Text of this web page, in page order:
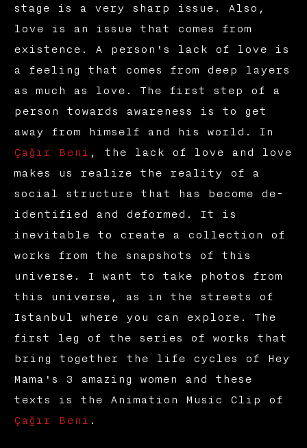
stage is a very sharp issue. Also,
love is an issue that comes from
existence. A person's lack of love is
a feeling that comes from deep layers
as much as love. The first step of a
person towards awareness is to get
away from himself and his world. In
Çağır Beni , the lack of love and love
makes us realize the reality of a
social structure that has become de-
identified and deformed. It is
inevitable to create a collection of
works from the snapshots of this
universe. I want to take photos from
this universe, as in the streets of
Istanbul where you can explore. The
first leg of the series of works that
bring together the life cycles of Hey
Mama's 3 amazing women and these
texts is the Animation Music Clip of
Çağır Beni .